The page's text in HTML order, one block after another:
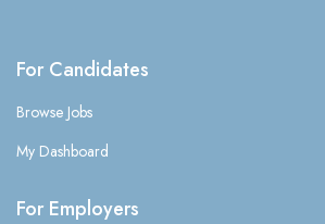
For Candidates
Browse Jobs
My Dashboard
For Employers